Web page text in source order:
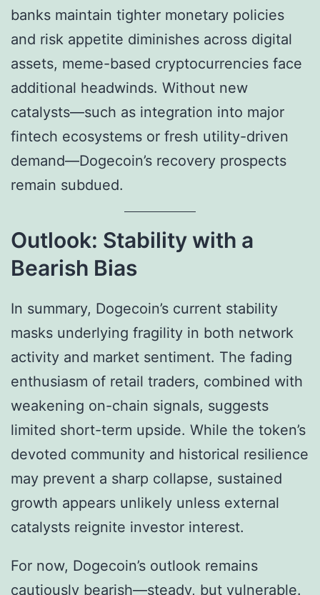
banks maintain tighter monetary policies
and risk appetite diminishes across digital
assets, meme-based cryptocurrencies face
additional headwinds. Without new
catalysts—such as integration into major
fintech ecosystems or fresh utility-driven
demand—Dogecoin’s recovery prospects
remain subdued.
Outlook: Stability with a
Bearish Bias
In summary, Dogecoin’s current stability
masks underlying fragility in both network
activity and market sentiment. The fading
enthusiasm of retail traders, combined with
weakening on-chain signals, suggests
limited short-term upside. While the token’s
devoted community and historical resilience
may prevent a sharp collapse, sustained
growth appears unlikely unless external
catalysts reignite investor interest.
For now, Dogecoin’s outlook remains
cautiously bearish—steady, but vulnerable.